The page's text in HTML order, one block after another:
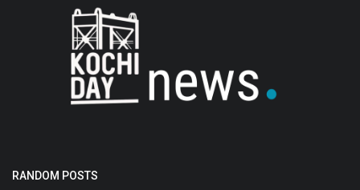
RANDOM POSTS